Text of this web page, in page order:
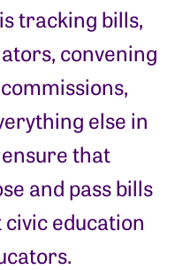
tracking bills,
convening
else in
that
and pass bills
education